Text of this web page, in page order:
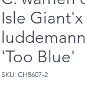
Isle Giant'x
'Too Blue'
SKU: CH8607-2